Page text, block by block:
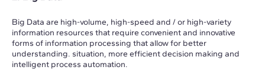
Big Data are high-volume, high-speed and / or high-variety
information resources that require convenient and innovative
forms of information processing that allow for better
understanding. situation, more efficient decision making and
intelligent process automation.